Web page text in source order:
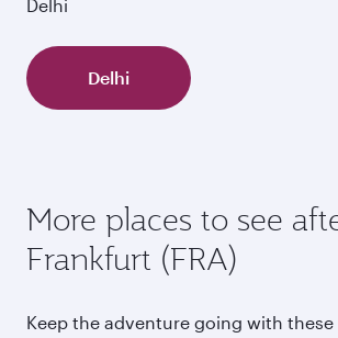
Delhi
Delhi
More places to see
Frankfurt (FRA)
Keep the adventure going with these